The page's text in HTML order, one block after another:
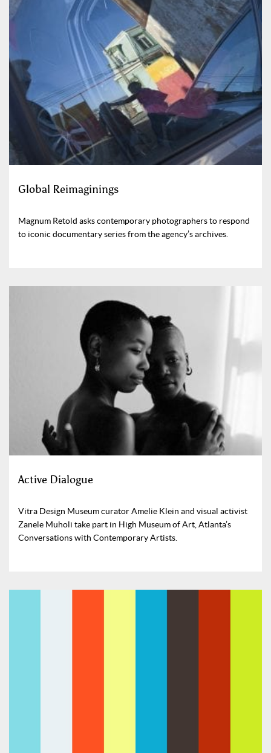
Global Reimaginings
Magnum Retold asks contemporary photographers to respond
to iconic documentary series from the agency’s archives.
Active Dialogue
Vitra Design Museum curator Amelie Klein and visual activist
Zanele Muholi take part in High Museum of Art, Atlanta’s
Conversations with Contemporary Artists.